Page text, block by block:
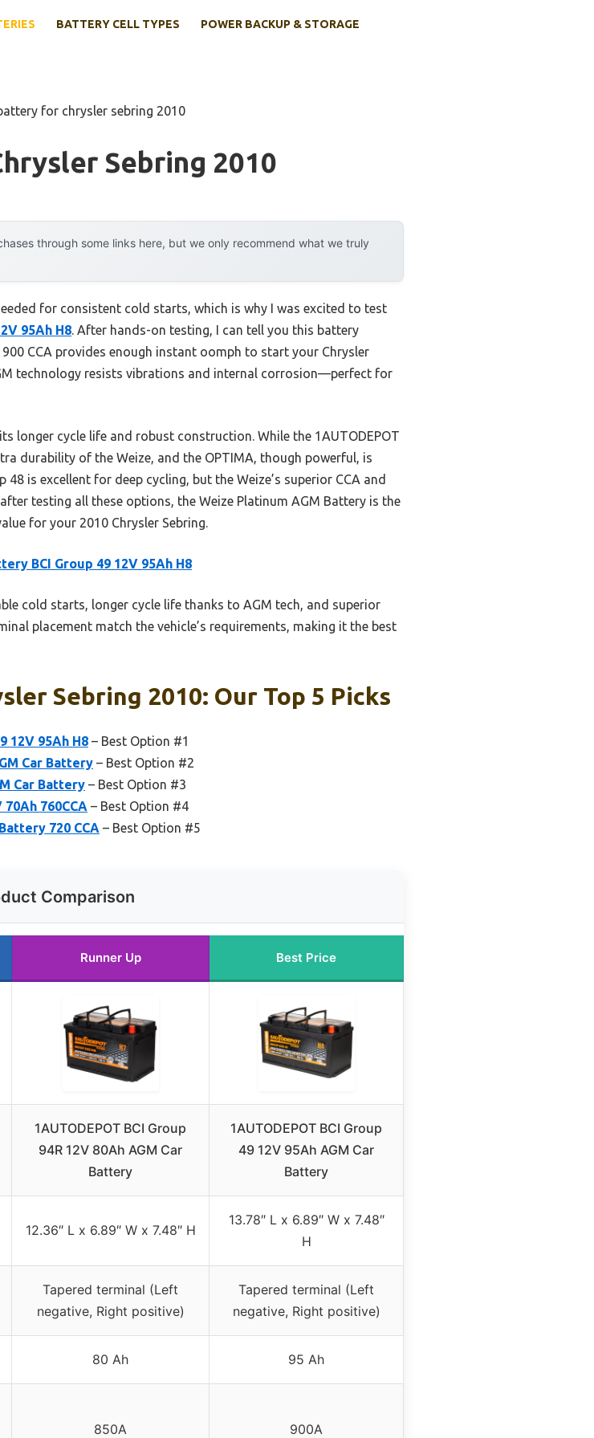
BATTERY CELL TYPES POWER BACKUP & STORAGE
for chrysler sebring 2010
Sebring 2010
through some links here, but we only recommend what we truly
for consistent cold starts, which is why I was excited to test
95Ah H8. After hands-on testing, I can tell you this battery
CCA provides enough instant oomph to start your Chrysler
technology resists vibrations and internal corrosion—perfect for
longer cycle life and robust construction. While the 1AUTODEPOT
durability of the Weize, and the OPTIMA, though powerful, is
is excellent for deep cycling, but the Weize’s superior CCA and
testing all these options, the Weize Platinum AGM Battery is the
for your 2010 Chrysler Sebring.
BCI Group 49 12V 95Ah H8
cold starts, longer cycle life thanks to AGM tech, and superior
placement match the vehicle’s requirements, making it the best
Sebring 2010: Our Top 5 Picks
12V 95Ah H8 – Best Option #1
Car Battery – Best Option #2
Car Battery – Best Option #3
760CCA – Best Option #4
720 CCA – Best Option #5
Comparison
Runner Up Best Price
1AUTODEPOT BCI Group
94R 12V 80Ah AGM Car
Battery
1AUTODEPOT BCI Group
49 12V 95Ah AGM Car
Battery
12.36″ L x 6.89″ W x 7.48″ H
13.78″ L x 6.89″ W x 7.48″
H
Tapered terminal (Left
negative, Right positive)
Tapered terminal (Left
negative, Right positive)
80 Ah 95 Ah
850A 900A